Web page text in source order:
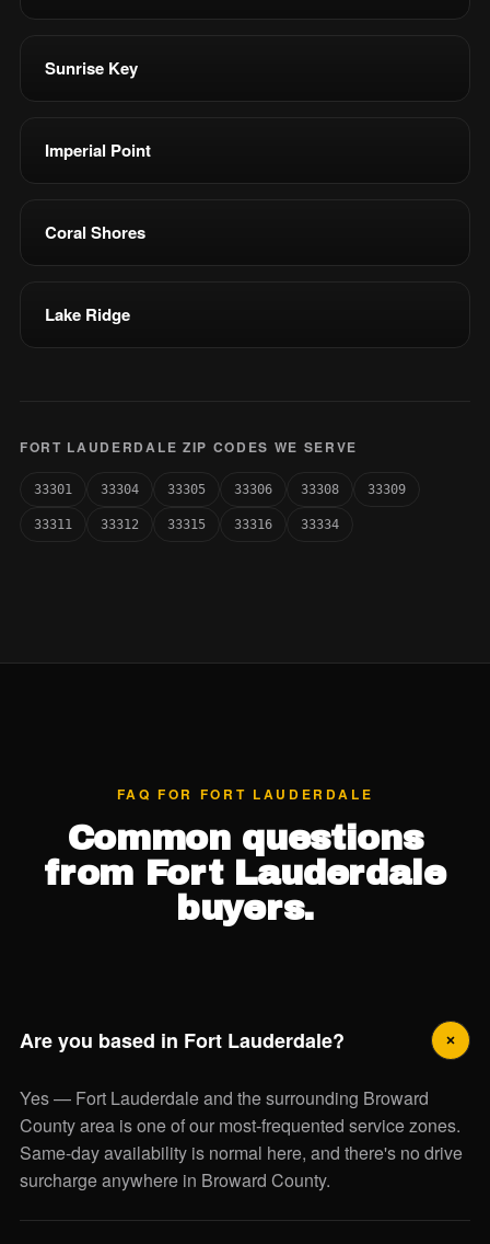
Sunrise Key
Imperial Point
Coral Shores
Lake Ridge
FORT LAUDERDALE ZIP CODES WE SERVE
33301 33304 33305 33306 33308 33309
33311 33312 33315 33316 33334
FAQ FOR FORT LAUDERDALE
Common questions
from Fort Lauderdale
buyers.
Are you based in Fort Lauderdale?
Yes — Fort Lauderdale and the surrounding Broward
County area is one of our most-frequented service zones.
Same-day availability is normal here, and there's no drive
surcharge anywhere in Broward County.